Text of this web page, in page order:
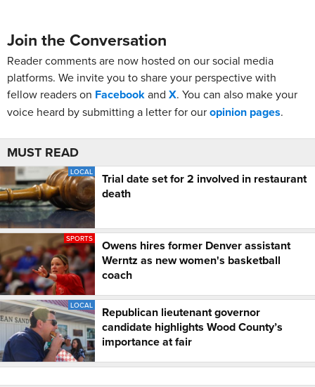
Join the Conversation
Reader comments are now hosted on our social media
platforms. We invite you to share your perspective with
fellow readers on Facebookand X. You can also make your
voice heard by submitting a letter for ouropinion pages.
MUST READ
LOCAL
Trial date set for 2 involved in restaurant
death
SPORTS
Owens hires former Denver assistant
Werntz as new women's basketball
coach
LOCAL
Republican lieutenant governor
candidate highlights Wood County’s
importance at fair